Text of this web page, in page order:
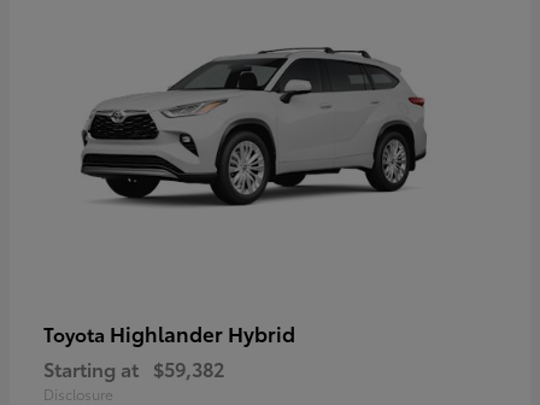
Toyota Highlander Hybrid
Starting at $59,382
Disclosure